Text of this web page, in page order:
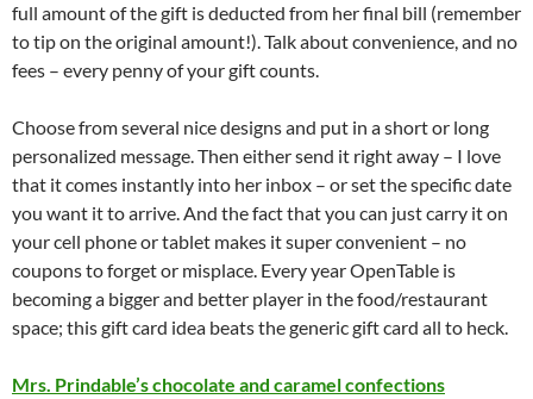
full amount of the gift is deducted from her final bill (remember
to tip on the original amount!). Talk about convenience, and no
fees – every penny of your gift counts.
Choose from several nice designs and put in a short or long
personalized message. Then either send it right away – I love
that it comes instantly into her inbox – or set the specific date
you want it to arrive. And the fact that you can just carry it on
your cell phone or tablet makes it super convenient – no
coupons to forget or misplace. Every year OpenTable is
becoming a bigger and better player in the food/restaurant
space; this gift card idea beats the generic gift card all to heck.
Mrs. Prindable’s chocolate and caramel confections